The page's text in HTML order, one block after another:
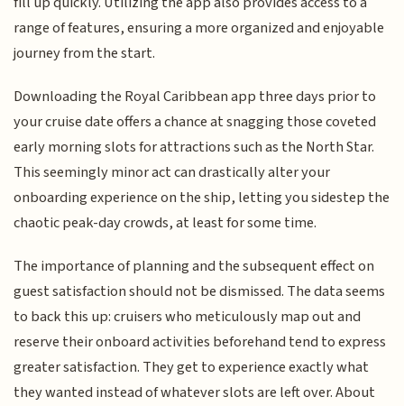
range of features, ensuring a more organized and enjoyable
journey from the start.
Downloading the Royal Caribbean app three days prior to
your cruise date offers a chance at snagging those coveted
early morning slots for attractions such as the North Star.
This seemingly minor act can drastically alter your
onboarding experience on the ship, letting you sidestep the
chaotic peak-day crowds, at least for some time.
The importance of planning and the subsequent effect on
guest satisfaction should not be dismissed. The data seems
to back this up: cruisers who meticulously map out and
reserve their onboard activities beforehand tend to express
greater satisfaction. They get to experience exactly what
they wanted instead of whatever slots are left over. About